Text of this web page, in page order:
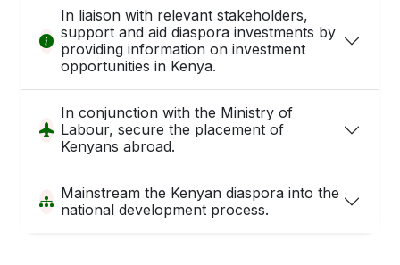
In liaison with relevant stakeholders,
support and aid diaspora investments by
providing information on investment
opportunities in Kenya.
In conjunction with the Ministry of
Labour, secure the placement of
Kenyans abroad.
Mainstream the Kenyan diaspora into the
national development process.